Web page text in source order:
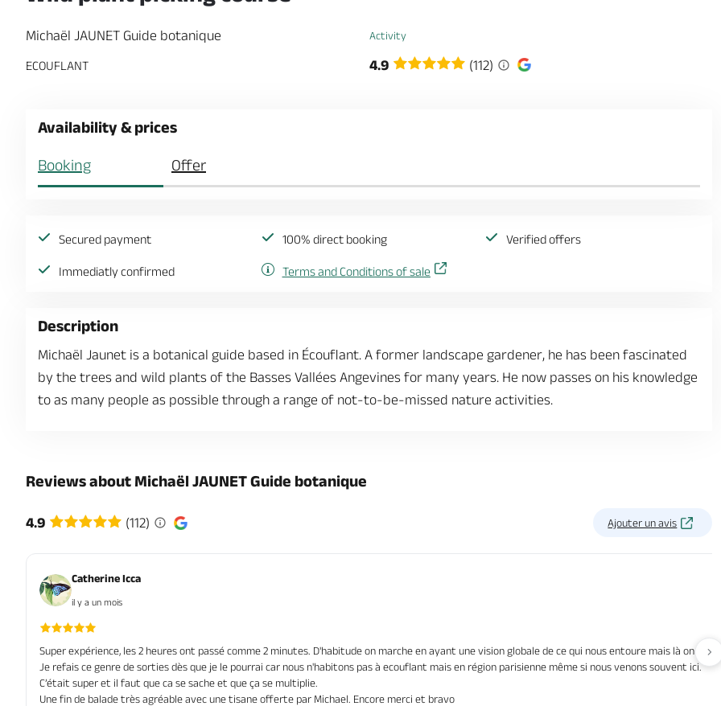
Michaël JAUNET Guide botanique Activity
ECOUFLANT 4.9 (112)
Availability & prices
Booking Offer
Secured payment 100% direct booking Verified offers
Immediatly confirmed Terms and Conditions of sale
Description
Michaël Jaunet is a botanical guide based in Écouflant. A former landscape gardener, he has been fascinated
by the trees and wild plants of the Basses Vallées Angevines for many years. He now passes on his knowledge
to as many people as possible through a range of not-to-be-missed nature activities.
Reviews about Michaël JAUNET Guide botanique
4.9 (112) Ajouter un avis
Catherine Icca
il y a un mois
Super expérience, les 2 heures ont passé comme 2 minutes. D'habitude on marche en ayant une vision globale de ce qui nous entoure mais là on
Je refais ce genre de sorties dès que je le pourrai car nous n'habitons pas à ecouflant mais en région parisienne même si nous venons souvent ici.
C’était super et il faut que ca se sache et que ça se multiplie.
Une fin de balade très agréable avec une tisane offerte par Michael. Encore merci et bravo